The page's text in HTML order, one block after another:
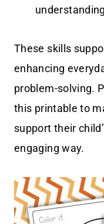
These skills
enhancing
problem-solving.
this printable to
support their
engaging way.